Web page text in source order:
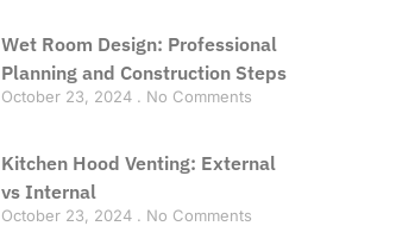
Wet Room Design: Professional
Planning and Construction Steps
October 23, 2024 No Comments
Kitchen Hood Venting: External
vs Internal
October 23, 2024 No Comments